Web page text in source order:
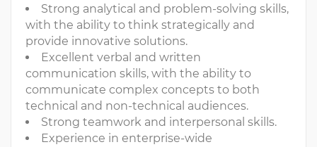
Strong analytical and problem-solving skills,
with the ability to think strategically and
provide innovative solutions.
Excellent verbal and written
communication skills, with the ability to
communicate complex concepts to both
technical and non-technical audiences.
Strong teamwork and interpersonal skills.
Experience in enterprise-wide